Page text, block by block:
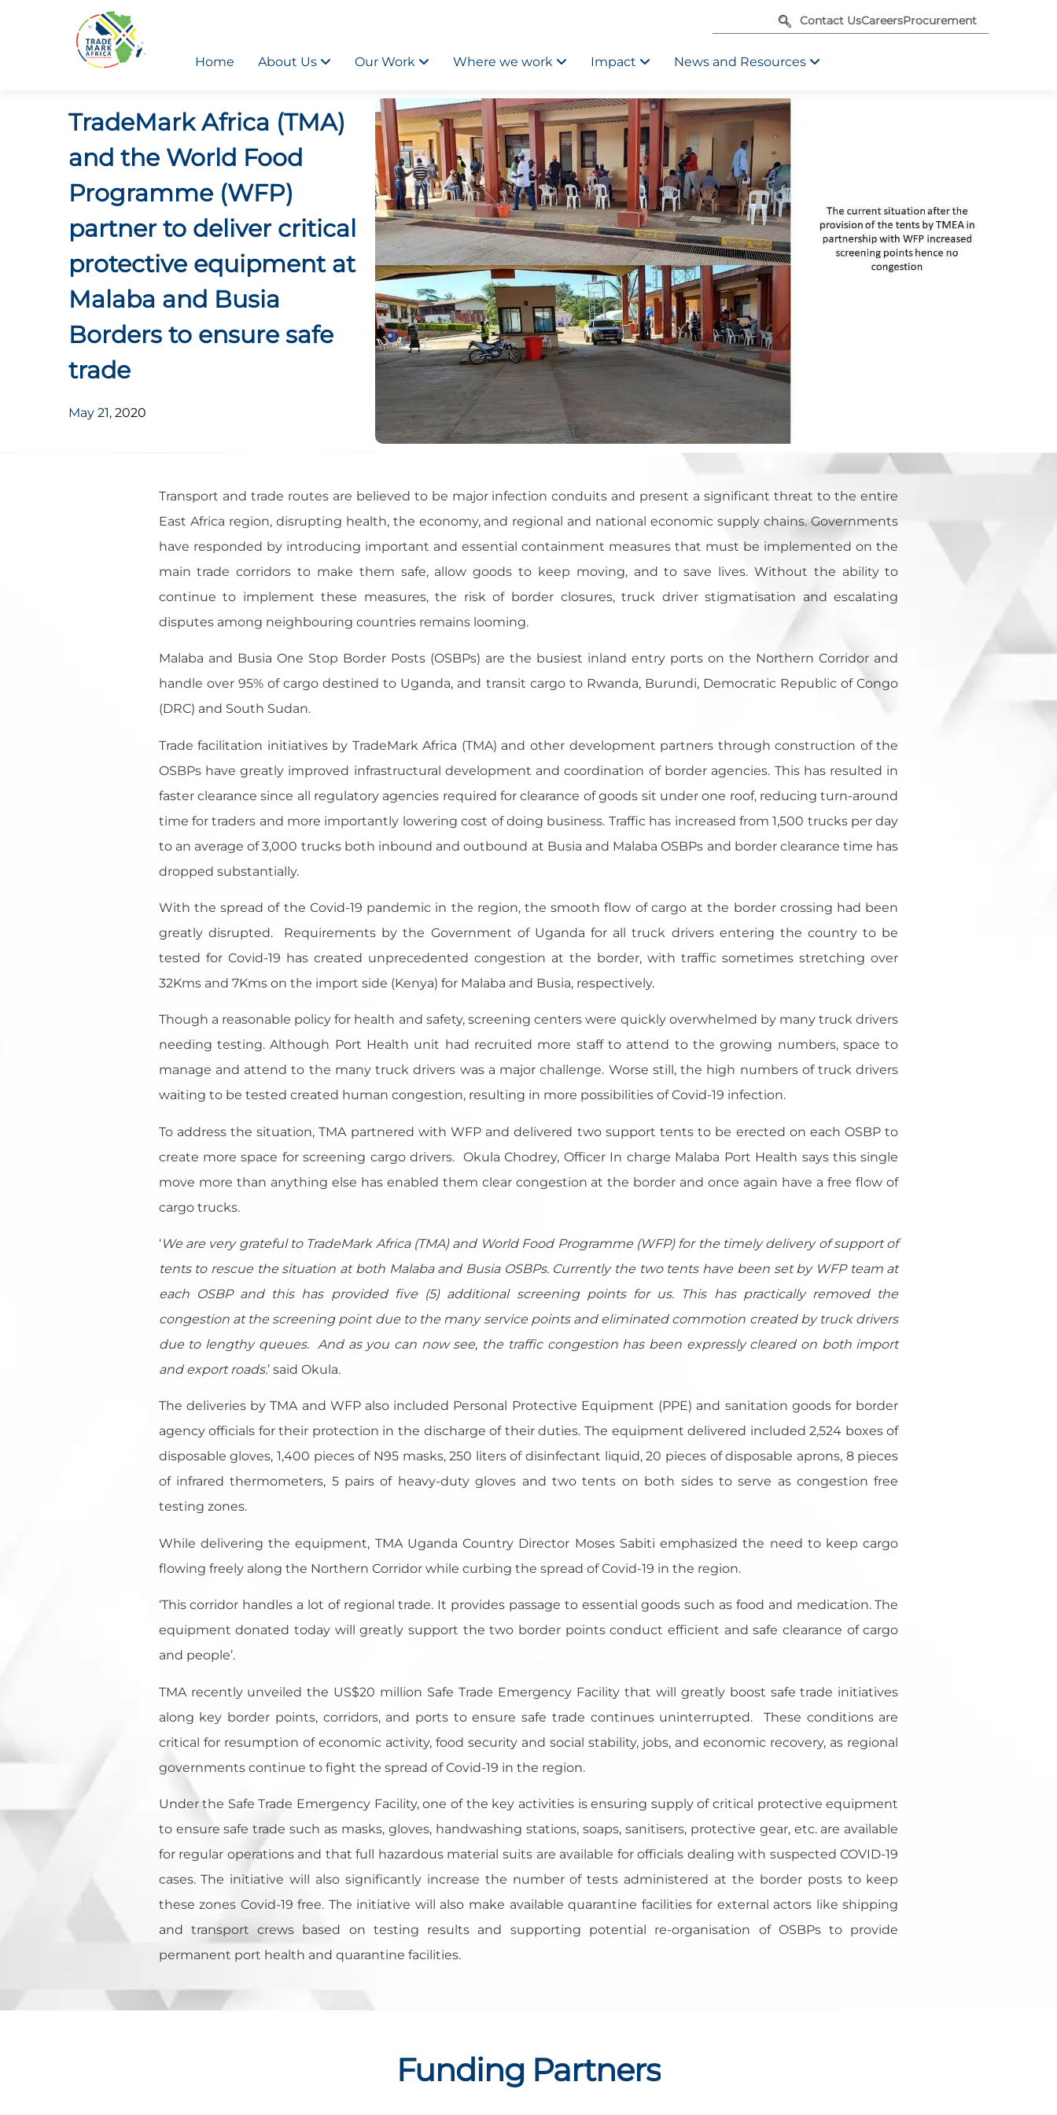
Contact UsCareersProcurement
Home About Us Our Work Where we work Impact News and Resources
TradeMark Africa (TMA)
and the World Food
Programme (WFP)
partner to deliver critical
protective equipment at
Malaba and Busia
Borders to ensure safe
trade
May 21, 2020
Transport and trade routes are believed to be major infection conduits and present a significant threat to the entire
East Africa region, disrupting health, the economy, and regional and national economic supply chains. Governments
have responded by introducing important and essential containment measures that must be implemented on the
main trade corridors to make them safe, allow goods to keep moving, and to save lives. Without the ability to
continue to implement these measures, the risk of border closures, truck driver stigmatisation and escalating
disputes among neighbouring countries remains looming.
Malaba and Busia One Stop Border Posts (OSBPs) are the busiest inland entry ports on the Northern Corridor and
handle over 95% of cargo destined to Uganda, and transit cargo to Rwanda, Burundi, Democratic Republic of Congo
(DRC) and South Sudan.
Trade facilitation initiatives by TradeMark Africa (TMA) and other development partners through construction of the
OSBPs have greatly improved infrastructural development and coordination of border agencies. This has resulted in
faster clearance since all regulatory agencies required for clearance of goods sit under one roof, reducing turn-around
time for traders and more importantly lowering cost of doing business. Traffic has increased from 1,500 trucks per day
to an average of 3,000 trucks both inbound and outbound at Busia and Malaba OSBPs and border clearance time has
dropped substantially.
With the spread of the Covid-19 pandemic in the region, the smooth flow of cargo at the border crossing had been
greatly disrupted. Requirements by the Government of Uganda for all truck drivers entering the country to be
tested for Covid-19 has created unprecedented congestion at the border, with traffic sometimes stretching over
32Kms and 7Kms on the import side (Kenya) for Malaba and Busia, respectively.
Though a reasonable policy for health and safety, screening centers were quickly overwhelmed by many truck drivers
needing testing. Although Port Health unit had recruited more staff to attend to the growing numbers, space to
manage and attend to the many truck drivers was a major challenge. Worse still, the high numbers of truck drivers
waiting to be tested created human congestion, resulting in more possibilities of Covid-19 infection.
To address the situation, TMA partnered with WFP and delivered two support tents to be erected on each OSBP to
create more space for screening cargo drivers. Okula Chodrey, Officer In charge Malaba Port Health says this single
move more than anything else has enabled them clear congestion at the border and once again have a free flow of
cargo trucks.
‘We are very grateful to TradeMark Africa (TMA) and World Food Programme (WFP) for the timely delivery of support of
tents to rescue the situation at both Malaba and Busia OSBPs. Currently the two tents have been set by WFP team at
each OSBP and this has provided five (5) additional screening points for us. This has practically removed the
congestion at the screening point due to the many service points and eliminated commotion created by truck drivers
due to lengthy queues. And as you can now see, the traffic congestion has been expressly cleared on both import
and export roads.’ said Okula.
The deliveries by TMA and WFP also included Personal Protective Equipment (PPE) and sanitation goods for border
agency officials for their protection in the discharge of their duties. The equipment delivered included 2,524 boxes of
disposable gloves, 1,400 pieces of N95 masks, 250 liters of disinfectant liquid, 20 pieces of disposable aprons, 8 pieces
of infrared thermometers, 5 pairs of heavy-duty gloves and two tents on both sides to serve as congestion free
testing zones.
While delivering the equipment, TMA Uganda Country Director Moses Sabiti emphasized the need to keep cargo
flowing freely along the Northern Corridor while curbing the spread of Covid-19 in the region.
‘This corridor handles a lot of regional trade. It provides passage to essential goods such as food and medication. The
equipment donated today will greatly support the two border points conduct efficient and safe clearance of cargo
and people’.
TMA recently unveiled the US$20 million Safe Trade Emergency Facility that will greatly boost safe trade initiatives
along key border points, corridors, and ports to ensure safe trade continues uninterrupted. These conditions are
critical for resumption of economic activity, food security and social stability, jobs, and economic recovery, as regional
governments continue to fight the spread of Covid-19 in the region.
Under the Safe Trade Emergency Facility, one of the key activities is ensuring supply of critical protective equipment
to ensure safe trade such as masks, gloves, handwashing stations, soaps, sanitisers, protective gear, etc. are available
for regular operations and that full hazardous material suits are available for officials dealing with suspected COVID-19
cases. The initiative will also significantly increase the number of tests administered at the border posts to keep
these zones Covid-19 free. The initiative will also make available quarantine facilities for external actors like shipping
and transport crews based on testing results and supporting potential re-organisation of OSBPs to provide
permanent port health and quarantine facilities.
Funding Partners